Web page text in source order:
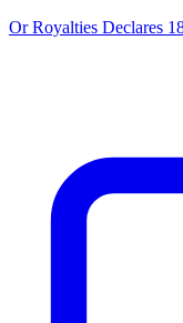
Or Royalties Declares